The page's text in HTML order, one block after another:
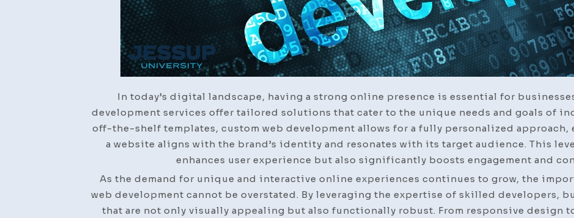
In today’s digital landscape, having a strong online presence is essential for
development services offer tailored solutions that cater to the unique needs and goals of
off-the-shelf templates, custom web development allows for a fully personalized approach,
a website aligns with the brand’s identity and resonates with its target audience. This
enhances user experience but also significantly boosts engagement and
As the demand for unique and interactive online experiences continues to grow, the
web development cannot be overstated. By leveraging the expertise of skilled developers,
that are not only visually appealing but also functionally robust. From responsive design